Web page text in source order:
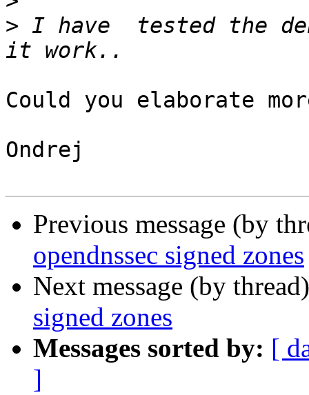
> I have  tested the
Could you elaborate
Ondrej
Previous message (by
opendnssec signed zones
Next message (by
signed zones
Messages sorted by: [
]